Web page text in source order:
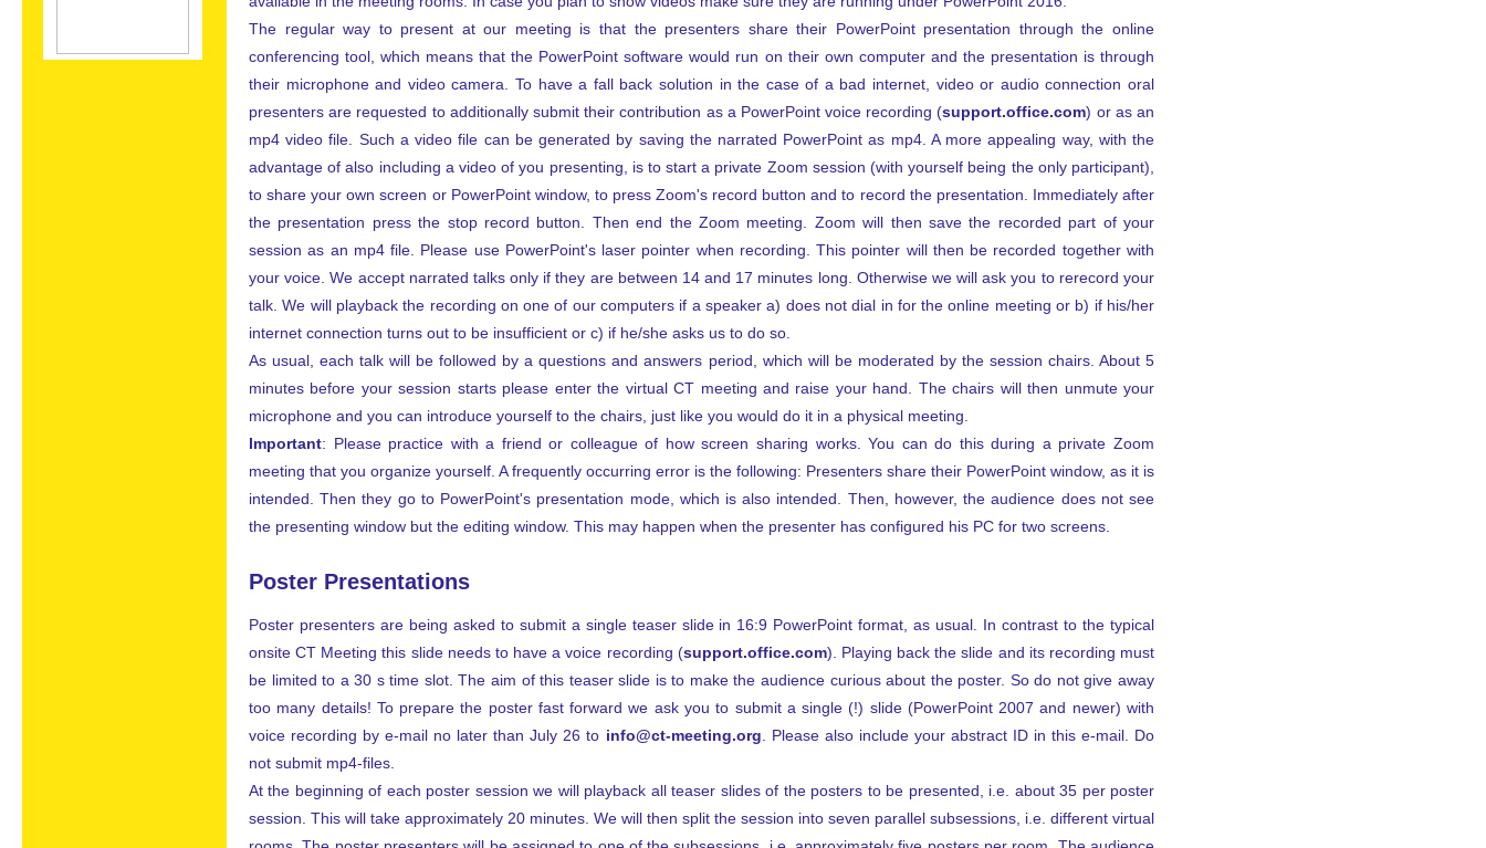
The regular way to present at our meeting is that the presenters share their PowerPoint presentation through the online
conferencing tool, which means that the PowerPoint software would run on their own computer and the presentation is through
their microphone and video camera. To have a fall back solution in the case of a bad internet, video or audio connection oral
presenters are requested to additionally submit their contribution as a PowerPoint voice recording (support.office.com) or as an
mp4 video file. Such a video file can be generated by saving the narrated PowerPoint as mp4. A more appealing way, with the
advantage of also including a video of you presenting, is to start a private Zoom session (with yourself being the only participant),
to share your own screen or PowerPoint window, to press Zoom's record button and to record the presentation. Immediately after
the presentation press the stop record button. Then end the Zoom meeting. Zoom will then save the recorded part of your
session as an mp4 file. Please use PowerPoint's laser pointer when recording. This pointer will then be recorded together with
your voice. We accept narrated talks only if they are between 14 and 17 minutes long. Otherwise we will ask you to rerecord your
talk. We will playback the recording on one of our computers if a speaker a) does not dial in for the online meeting or b) if his/her
internet connection turns out to be insufficient or c) if he/she asks us to do so.
As usual, each talk will be followed by a questions and answers period, which will be moderated by the session chairs. About 5
minutes before your session starts please enter the virtual CT meeting and raise your hand. The chairs will then unmute your
microphone and you can introduce yourself to the chairs, just like you would do it in a physical meeting.
Important: Please practice with a friend or colleague of how screen sharing works. You can do this during a private Zoom
meeting that you organize yourself. A frequently occurring error is the following: Presenters share their PowerPoint window, as it is
intended. Then they go to PowerPoint's presentation mode, which is also intended. Then, however, the audience does not see
the presenting window but the editing window. This may happen when the presenter has configured his PC for two screens.
Poster Presentations
Poster presenters are being asked to submit a single teaser slide in 16:9 PowerPoint format, as usual. In contrast to the typical
onsite CT Meeting this slide needs to have a voice recording (support.office.com). Playing back the slide and its recording must
be limited to a 30 s time slot. The aim of this teaser slide is to make the audience curious about the poster. So do not give away
too many details! To prepare the poster fast forward we ask you to submit a single (!) slide (PowerPoint 2007 and newer) with
voice recording by e-mail no later than July 26 to info@ct-meeting.org . Please also include your abstract ID in this e-mail. Do
not submit mp4-files.
At the beginning of each poster session we will playback all teaser slides of the posters to be presented, i.e. about 35 per poster
session. This will take approximately 20 minutes. We will then split the session into seven parallel subsessions, i.e. different virtual